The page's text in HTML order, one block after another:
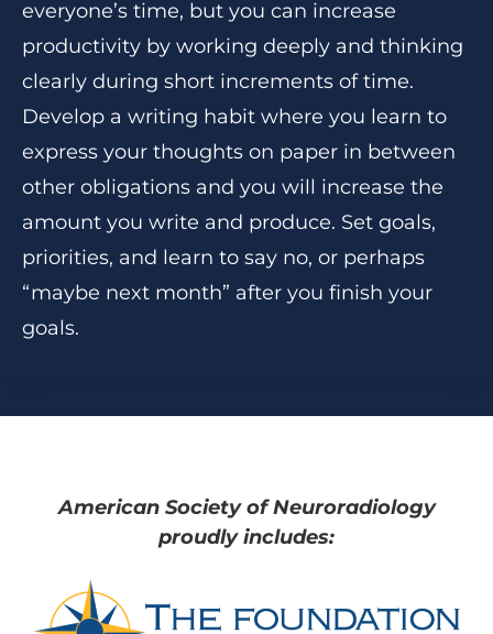
everyone’s time, but you can increase
productivity by working deeply and thinking
clearly during short increments of time.
Develop a writing habit where you learn to
express your thoughts on paper in between
other obligations and you will increase the
amount you write and produce. Set goals,
priorities, and learn to say no, or perhaps
“maybe next month” after you finish your
goals.
American Society of Neuroradiology
proudly includes: